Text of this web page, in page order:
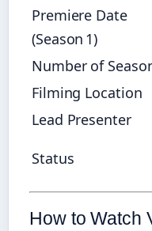
Premiere Date
(Season 1)
Number of
Filming Location
Lead Presenter
Status
How to Watch